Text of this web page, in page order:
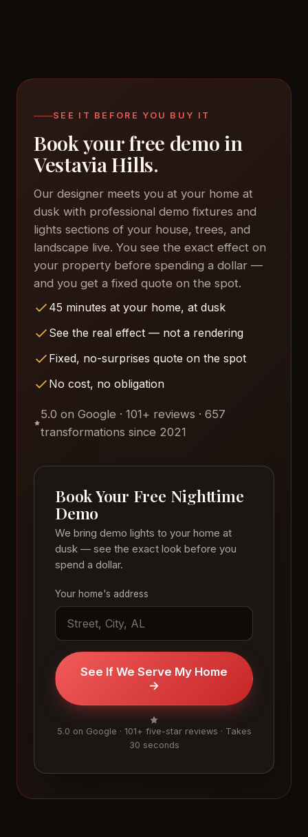
SEE IT BEFORE YOU BUY IT
Book your free demo in
Vestavia Hills.
Our designer meets you at your home at
dusk with professional demo fixtures and
lights sections of your house, trees, and
landscape live. You see the exact effect on
your property before spending a dollar —
and you get a fixed quote on the spot.
45 minutes at your home, at dusk
See the real effect — not a rendering
Fixed, no-surprises quote on the spot
No cost, no obligation
5.0 on Google · 101+ reviews · 657
transformations since 2021
Book Your Free Nighttime
Demo
We bring demo lights to your home at
dusk — see the exact look before you
spend a dollar.
Your home's address
See If We Serve My Home
→
5.0 on Google · 101+ five-star reviews · Takes
30 seconds